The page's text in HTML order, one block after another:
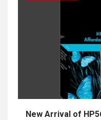
New Arrival of